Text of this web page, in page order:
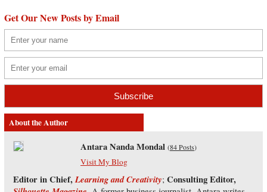
Get Our New Posts by Email
About the Author
Antara Nanda Mondal (84 Posts)
Visit My Blog
Editor in Chief,Learning and Creativity; Consulting Editor,